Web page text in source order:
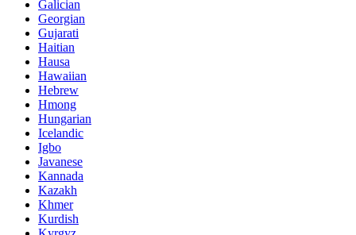
Galician
Georgian
Gujarati
Haitian
Hausa
Hawaiian
Hebrew
Hmong
Hungarian
Icelandic
Igbo
Javanese
Kannada
Kazakh
Khmer
Kurdish